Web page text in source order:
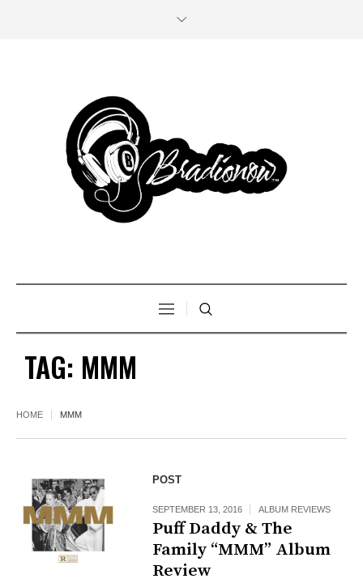
TAG: MMM
HOME MMM
POST
SEPTEMBER 13, 2016 ALBUM REVIEWS
Puff Daddy & The
Family “MMM” Album
Review